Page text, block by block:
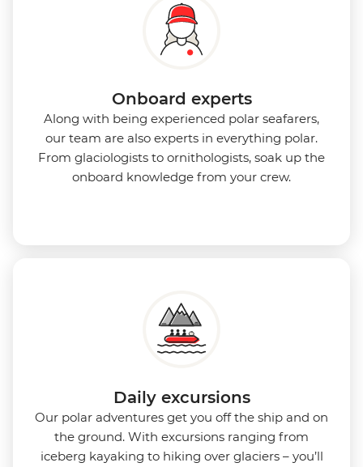
Onboard experts
Along with being experienced polar seafarers,
our team are also experts in everything polar.
From glaciologists to ornithologists, soak up the
onboard knowledge from your crew.
Daily excursions
Our polar adventures get you off the ship and on
the ground. With excursions ranging from
iceberg kayaking to hiking over glaciers – you’ll